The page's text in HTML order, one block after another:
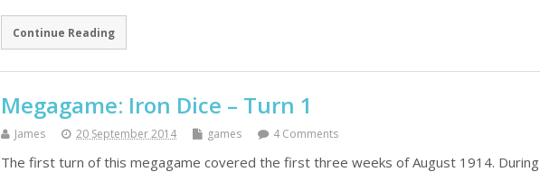
Continue Reading
Megagame: Iron Dice – Turn 1
James 20 September 2014 games 4 Comments
The first turn of this megagame covered the first three weeks of August 1914. During